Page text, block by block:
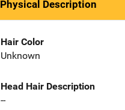
Physical Description
Hair Color
Unknown
Head Hair Description
--